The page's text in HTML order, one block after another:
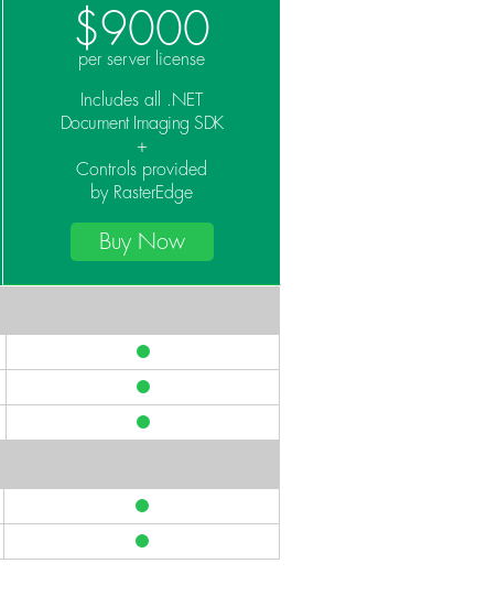
$9000
per server license
Includes all .NET
Document Imaging SDK
+
Controls provided
by RasterEdge
Buy Now